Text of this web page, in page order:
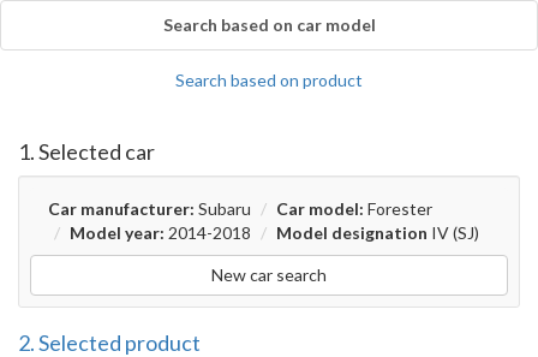
Search based on car model
Search based on product
1. Selected car
Car manufacturer: Subaru Car model: Forester
Model year: 2014-2018 Model designation IV (SJ)
New car search
2. Selected product